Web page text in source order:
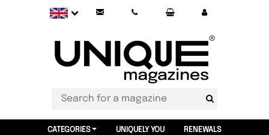
CATEGORIES UNIQUELY YOU RENEWALS